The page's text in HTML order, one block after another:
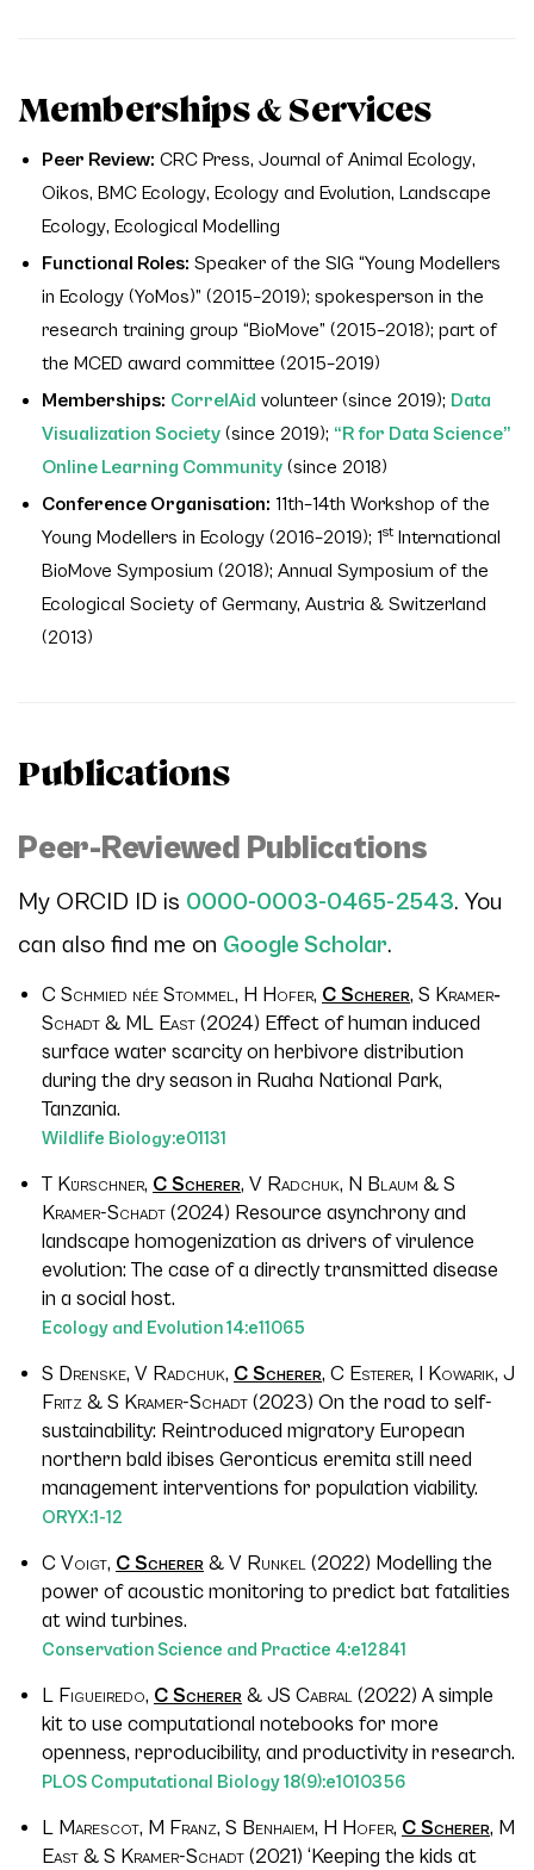
Memberships & Services
Peer Review: CRC Press, Journal of Animal Ecology,
Oikos, BMC Ecology, Ecology and Evolution, Landscape
Ecology, Ecological Modelling
Functional Roles: Speaker of the SIG “Young Modellers
in Ecology (YoMos)” (2015–2019); spokesperson in the
research training group “BioMove” (2015–2018); part of
the MCED award committee (2015–2019)
Memberships: CorrelAid volunteer (since 2019); Data
Visualization Society (since 2019); “R for Data Science”
Online Learning Community (since 2018)
Conference Organisation: 11th–14th Workshop of the
Young Modellers in Ecology (2016–2019); 1st International
BioMove Symposium (2018); Annual Symposium of the
Ecological Society of Germany, Austria & Switzerland
(2013)
Publications
Peer-Reviewed Publications
My ORCID ID is 0000-0003-0465-2543. You
can also find me on Google Scholar.
C Schmied née Stommel, H Hofer, C Scherer, S Kramer‐
Schadt & ML East (2024) Effect of human induced
surface water scarcity on herbivore distribution
during the dry season in Ruaha National Park,
Tanzania.
Wildlife Biology:e01131
T Kürschner, C Scherer, V Radchuk, N Blaum & S
Kramer-Schadt (2024) Resource asynchrony and
landscape homogenization as drivers of virulence
evolution: The case of a directly transmitted disease
in a social host.
Ecology and Evolution14:e11065
S Drenske, V Radchuk, C Scherer, C Esterer, I Kowarik, J
Fritz & S Kramer-Schadt (2023) On the road to self-
sustainability: Reintroduced migratory European
northern bald ibises Geronticus eremita still need
management interventions for population viability.
ORYX:1-12
C Voigt, C Scherer & V Runkel (2022) Modelling the
power of acoustic monitoring to predict bat fatalities
at wind turbines.
Conservation Science and Practice 4:e12841
L Figueiredo, C Scherer & JS Cabral (2022) A simple
kit to use computational notebooks for more
openness, reproducibility, and productivity in research.
PLOS Computational Biology18(9):e1010356
L Marescot, M Franz, S Benhaiem, H Hofer, C Scherer, M
East & S Kramer-Schadt (2021) ‘Keeping the kids at